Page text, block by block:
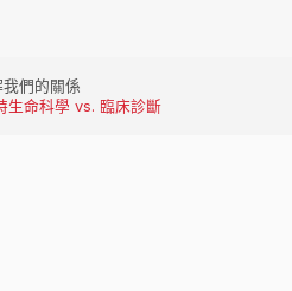
我們的關係
生命科學 vs. 臨床診斷